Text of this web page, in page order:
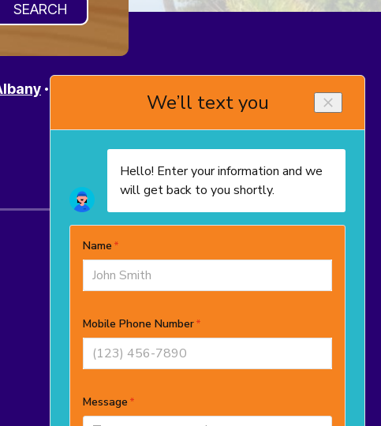
Westerville
© 2025–2026TropiCool Heating, Air
Conditioning, and Plumbing. All rights
OH License # 48965